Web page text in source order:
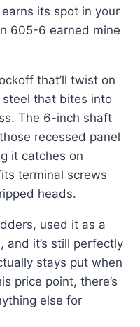
its spot in your
605-6 earned mine
that’ll twist on
steel that bites into
The 6-inch shaft
recessed panel
it catches on
terminal screws
heads.
used it as a
and it’s still perfectly
stays put when
price point, there’s
else for